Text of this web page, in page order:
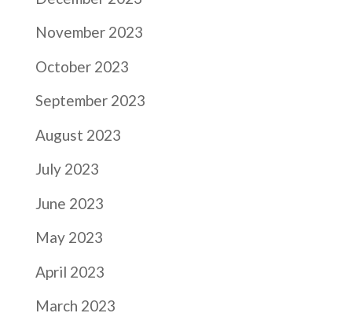
November 2023
October 2023
September 2023
August 2023
July 2023
June 2023
May 2023
April 2023
March 2023